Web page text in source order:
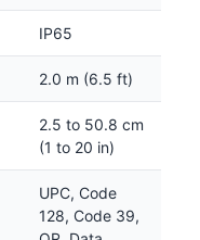
IP65
2.0 m (6.5 ft)
2.5 to 50.8 cm
(1 to 20 in)
UPC, Code
128, Code 39,